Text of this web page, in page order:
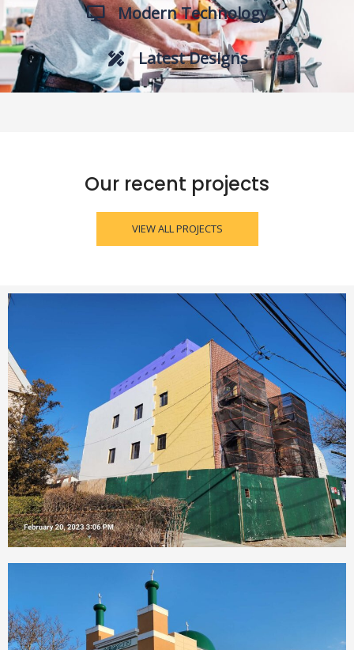
Modern Technology
Latest Designs
Our recent projects
VIEW ALL PROJECTS